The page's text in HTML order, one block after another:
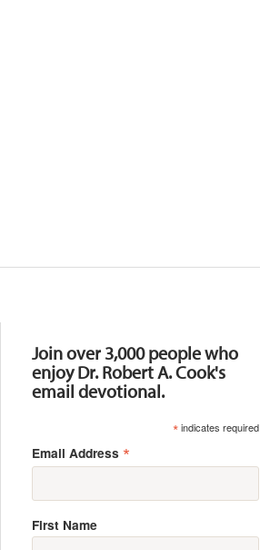
Join over 3,000 people who
enjoy Dr. Robert A. Cook's
email devotional.
*indicates required
Email Address *
First Name